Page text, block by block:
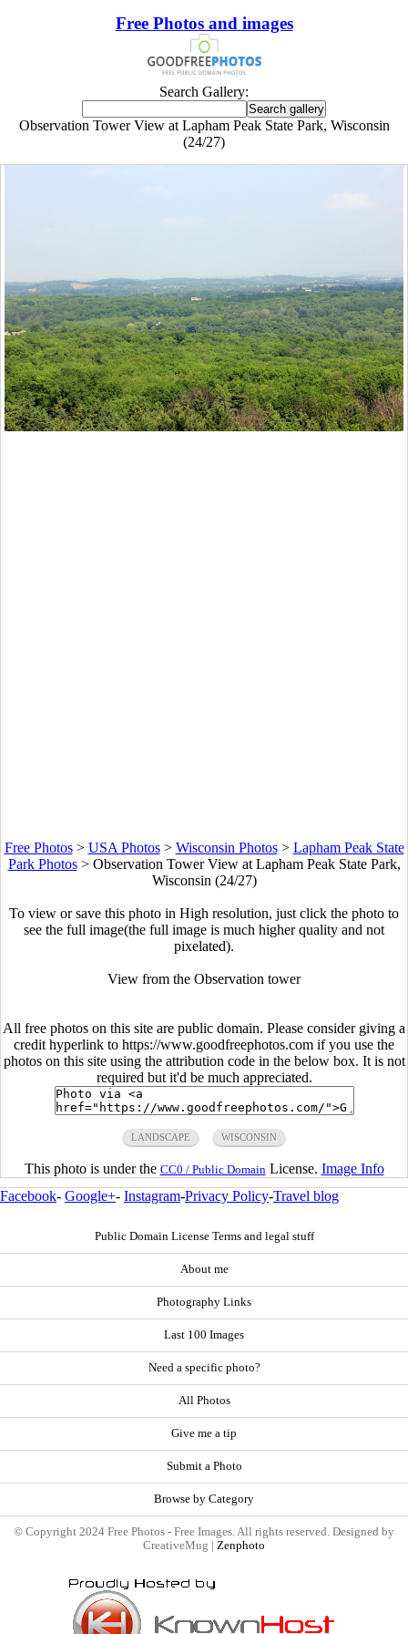
Free Photos and images
Search Gallery:
Observation Tower View at Lapham Peak State Park, Wisconsin
(24/27)
Free Photos> USA Photos> Wisconsin Photos> Lapham Peak State
Park Photos> Observation Tower View at Lapham Peak State Park,
Wisconsin (24/27)
To view or save this photo in High resolution, just click the photo to
see the full image(the full image is much higher quality and not
pixelated).
View from the Observation tower
All free photos on this site are public domain. Please consider giving a
credit hyperlink to https://www.goodfreephotos.com if you use the
photos on this site using the attribution code in the below box. It is not
required but it'd be much appreciated.
LANDSCAPE WISCONSIN
This photo is under the CC0 / Public Domain License. Image Info
Facebook- Google+- Instagram-Privacy Policy-Travel blog
Public Domain License Terms and legal stuff
About me
Photography Links
Last 100 Images
Need a specific photo?
All Photos
Give me a tip
Submit a Photo
Browse by Category
© Copyright 2024 Free Photos - Free Images. All rights reserved. Designed by
CreativeMug | Zenphoto